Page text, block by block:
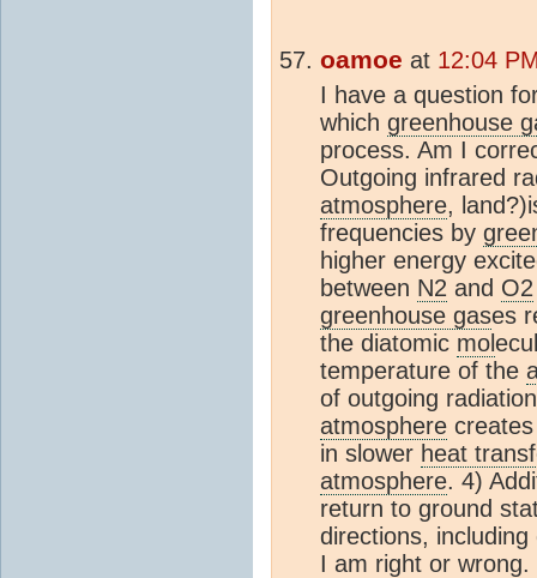
oamoe at 12:04
I have a question
which greenhouse
process. Am I
Outgoing infrared
atmosphere,
frequencies by
higher energy
between N2 and O2
greenhouse gases
the diatomic mol
temperature of the
of outgoing
atmosphere
in slower heat
atmosphere. 4)
return to ground
directions,
I am right or wrong.